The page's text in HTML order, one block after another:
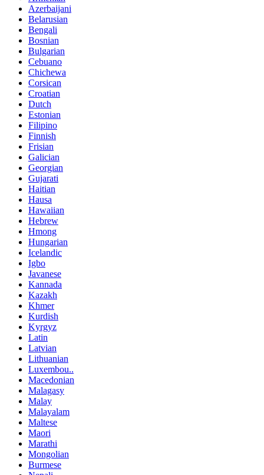
Azerbaijani
Belarusian
Bengali
Bosnian
Bulgarian
Cebuano
Chichewa
Corsican
Croatian
Dutch
Estonian
Filipino
Finnish
Frisian
Galician
Georgian
Gujarati
Haitian
Hausa
Hawaiian
Hebrew
Hmong
Hungarian
Icelandic
Igbo
Javanese
Kannada
Kazakh
Khmer
Kurdish
Kyrgyz
Latin
Latvian
Lithuanian
Luxembou..
Macedonian
Malagasy
Malay
Malayalam
Maltese
Maori
Marathi
Mongolian
Burmese